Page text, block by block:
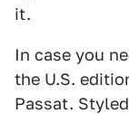
it.
In case you
the U.S.
Passat.